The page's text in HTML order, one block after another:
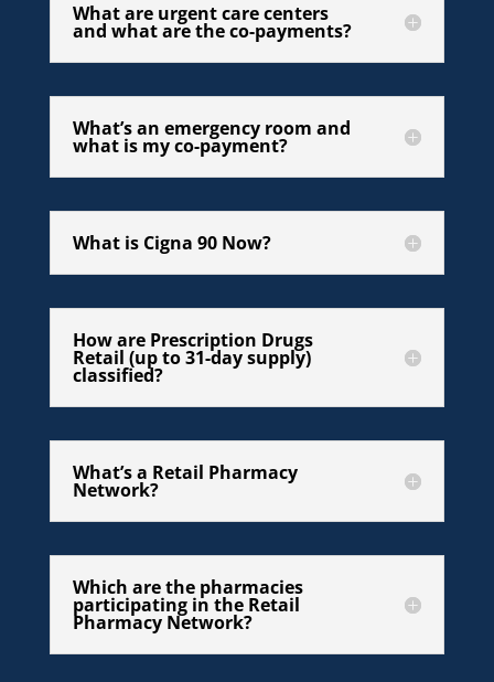
What are urgent care centers
and what are the co-payments?
What’s an emergency room and
what is my co-payment?
What is Cigna 90 Now?
How are Prescription Drugs
Retail (up to 31-day supply)
classified?
What’s a Retail Pharmacy
Network?
Which are the pharmacies
participating in the Retail
Pharmacy Network?